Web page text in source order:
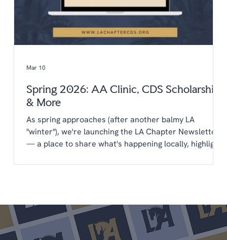
Spring 2026: AA Clinic, CDS Scholarships
& More
As spring approaches (after another balmy LA
"winter"), we're launching the LA Chapter Newsletter
— a place to share what's happening locally, highlight
the LA dressage community year-round. You'll find
love your input on. We're glad you're here. Upcoming
Shows April 25-26 LA Spring Dressage @ LAEC (LA
Chapter Points) May 22-24 Dress
Mar 10